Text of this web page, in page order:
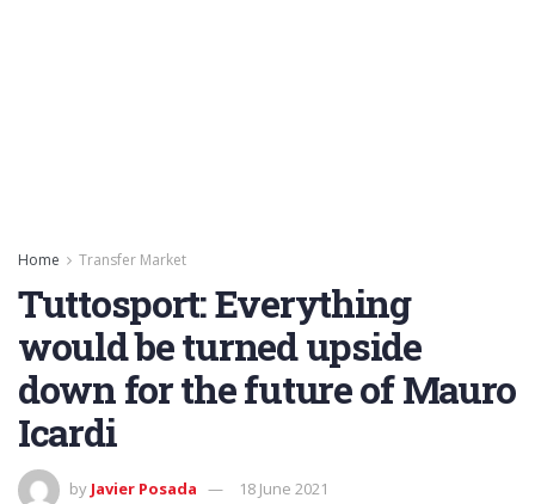
Home Transfer Market
Tuttosport: Everything
would be turned upside
down for the future of Mauro
Icardi
by Javier Posada 18 June 2021